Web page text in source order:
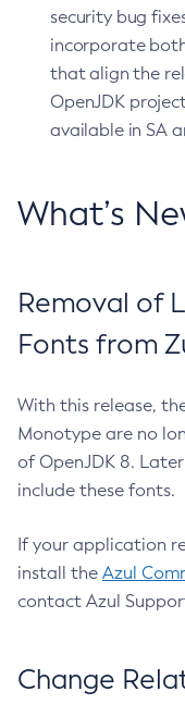
security bug
incorporate
that align the
OpenJDK
available in SA
What’s
Removal of
Fonts from
With this release,
Monotype are no
of OpenJDK 8.
include these fonts.
If your application
install the Azul
contact Azul
Change